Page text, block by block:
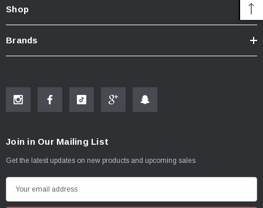
Shop
Brands
Join in Our Mailing List
Get the latest updates on new products and upcoming sales
m